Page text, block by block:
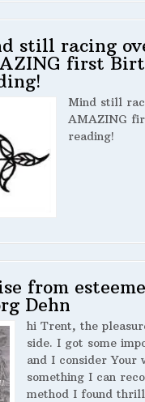
still racing
first
Mind still
AMAZING
reading!
from
Dehn
hi Trent, the
side. I got some
and I consider Your
something I can
method I found